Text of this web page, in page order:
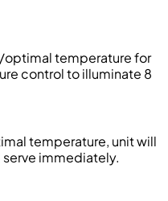
optimal temperature for
control to illuminate 8
temperature, unit will
immediately.